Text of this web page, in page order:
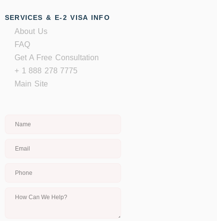
SERVICES & E-2 VISA INFO
About Us
FAQ
Get A Free Consultation
+ 1 888 278 7775
Main Site